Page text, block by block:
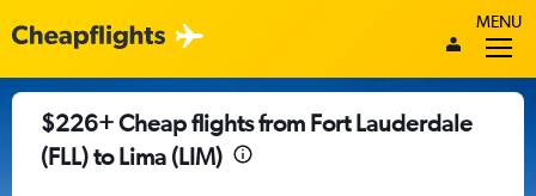
MENU
$226+ Cheap flights from Fort Lauderdale
(FLL) to Lima (LIM)